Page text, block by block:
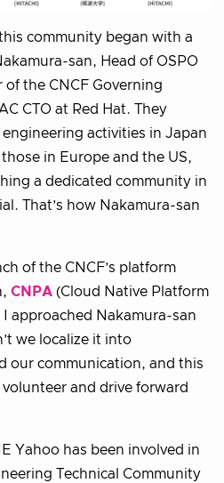
community began with a
san, Head of OSPO
the CNCF Governing
CTO at Red Hat. They
activities in Japan
in Europe and the US,
a dedicated community in
That’s how Nakamura-san
of the CNCF’s platform
CNPA (Cloud Native Platform
approached Nakamura-san
we localize it into
our communication, and this
and drive forward
Yahoo has been involved in
Technical Community